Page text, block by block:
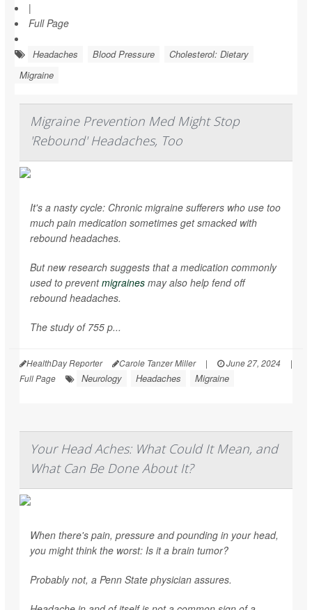
|
Full Page
Headaches Blood Pressure
Cholesterol: Dietary
Migraine
Migraine Prevention Med Might Stop
'Rebound' Headaches, Too
It's a nasty cycle: Chronic migraine sufferers who use too
much pain medication sometimes get smacked with
rebound headaches.
But new research suggests that a medication commonly
used to preventmigraines may also help fend off
rebound headaches.
The study of 755 p...
HealthDay Reporter Carole Tanzer Miller | June 27, 2024
|
Full Page
Neurology Headaches Migraine
Your Head Aches: What Could It Mean, and
What Can Be Done About It?
When there's pain, pressure and pounding in your head,
you might think the worst: Is it a brain tumor?
Probably not, a Penn State physician assures.